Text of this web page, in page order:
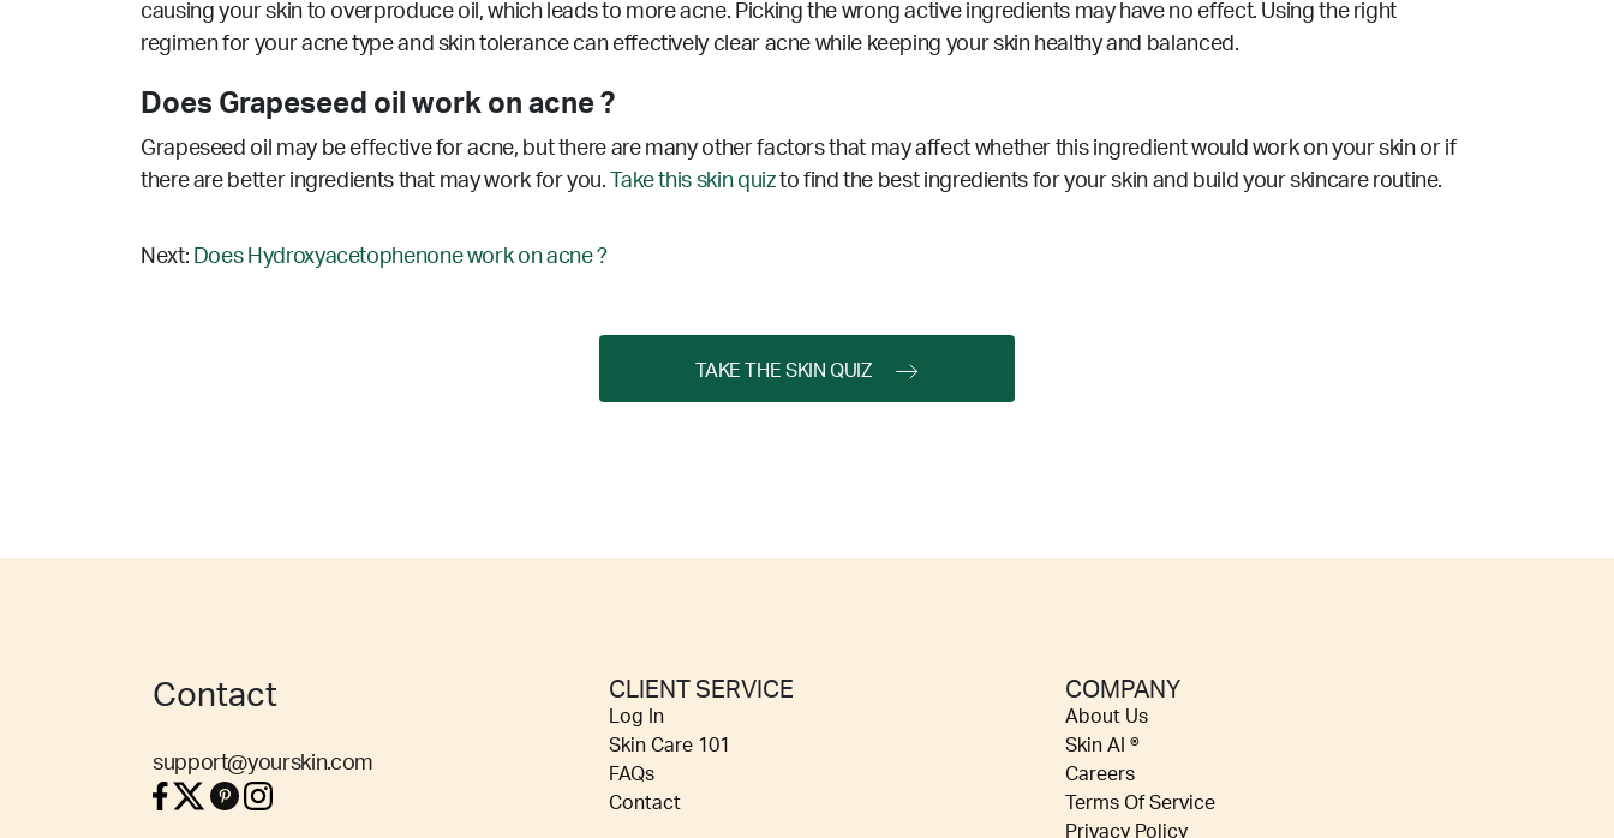
causing your skin to overproduce oil, which leads to more acne. Picking the wrong active ingredients may have no effect. Using the right
regimen for your acne type and skin tolerance can effectively clear acne while keeping your skin healthy and balanced.
Does Grapeseed oil work on acne ?
Grapeseed oil may be effective for acne, but there are many other factors that may affect whether this ingredient would work on your skin or if
there are better ingredients that may work for you.
Take this skin quizto find the best ingredients for your skin and build your skincare routine.
Next: Does Hydroxyacetophenone work on acne ?
TAKE THE SKIN QUIZ
Contact
support@yourskin.com
CLIENT SERVICE
Log In
Skin Care 101
FAQs
Contact
COMPANY
About Us
Skin AI ®
Careers
Terms Of Service
Privacy Policy